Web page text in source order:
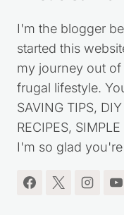
Kristie
I'm the blogger
started this
my journey out of
frugal lifestyle.
SAVING TIPS,
RECIPES,
I'm so glad you're